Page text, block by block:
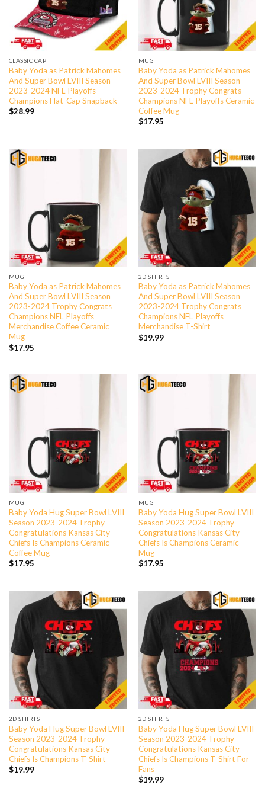
CLASSIC CAP
Baby Yoda as Patrick Mahomes
And Super Bowl LVIII Season
2023-2024 NFL Playoffs
Champions Hat-Cap Snapback
$28.99
MUG
Baby Yoda as Patrick Mahomes
And Super Bowl LVIII Season
2023-2024 Trophy Congrats
Champions NFL Playoffs Ceramic
Coffee Mug
$17.95
MUG
Baby Yoda as Patrick Mahomes
And Super Bowl LVIII Season
2023-2024 Trophy Congrats
Champions NFL Playoffs
Merchandise Coffee Ceramic
Mug
$17.95
2D SHIRTS
Baby Yoda as Patrick Mahomes
And Super Bowl LVIII Season
2023-2024 Trophy Congrats
Champions NFL Playoffs
Merchandise T-Shirt
$19.99
MUG
Baby Yoda Hug Super Bowl LVIII
Season 2023-2024 Trophy
Congratulations Kansas City
Chiefs Is Champions Ceramic
Coffee Mug
$17.95
MUG
Baby Yoda Hug Super Bowl LVIII
Season 2023-2024 Trophy
Congratulations Kansas City
Chiefs Is Champions Ceramic
Mug
$17.95
2D SHIRTS
Baby Yoda Hug Super Bowl LVIII
Season 2023-2024 Trophy
Congratulations Kansas City
Chiefs Is Champions T-Shirt
$19.99
2D SHIRTS
Baby Yoda Hug Super Bowl LVIII
Season 2023-2024 Trophy
Congratulations Kansas City
Chiefs Is Champions T-Shirt For
Fans
$19.99